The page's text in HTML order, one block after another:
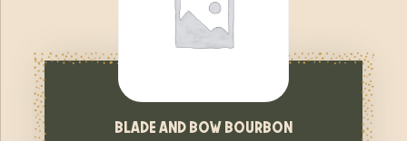
blade and bow bourbon